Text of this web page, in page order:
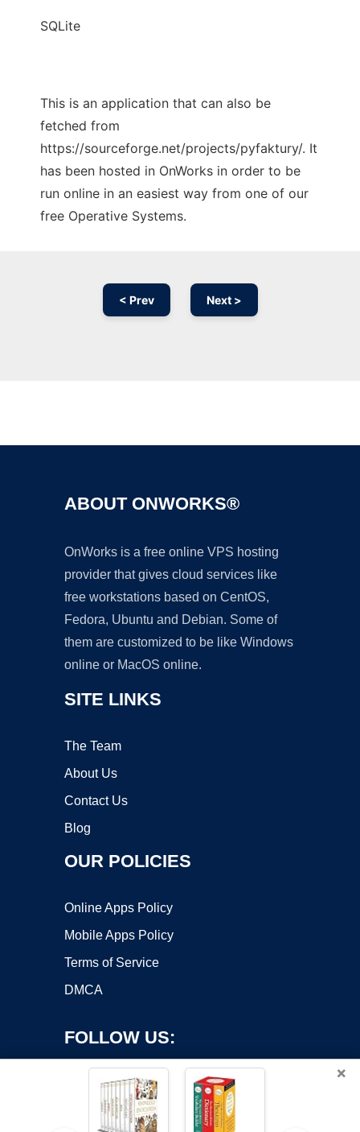
SQLite
This is an application that can also be
fetched from
https://sourceforge.net/projects/pyfaktury/. It
has been hosted in OnWorks in order to be
run online in an easiest way from one of our
free Operative Systems.
< Prev Next >
ABOUT ONWORKS®
OnWorks is a free online VPS hosting
provider that gives cloud services like
free workstations based on CentOS,
Fedora, Ubuntu and Debian. Some of
them are customized to be like Windows
online or MacOS online.
SITE LINKS
The Team
About Us
Contact Us
Blog
OUR POLICIES
Online Apps Policy
Mobile Apps Policy
Terms of Service
DMCA
FOLLOW US:
×